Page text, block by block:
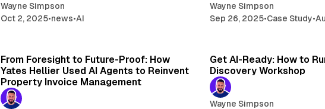
Wayne Simpson
Oct 2, 2025•news•AI
Wayne Simpson
Sep 26, 2025•Case Study•
From Foresight to Future-Proof: How
Yates Hellier Used AI Agents to Reinvent
Property Invoice Management
Get AI-Ready: How to
Discovery Workshop
Wayne Simpson